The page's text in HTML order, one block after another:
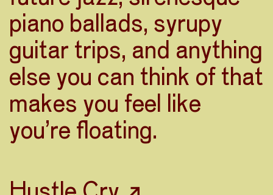
piano ballads, syrupy
guitar trips, and anything
else you can think of that
makes you feel like
you’re floating.